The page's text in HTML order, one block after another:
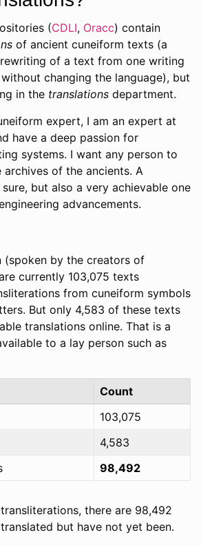
(CDLI, Oracc) contain
of ancient cuneiform texts (a
of a text from one writing
changing the language), but
in the translations department.
expert, I am an expert at
have a deep passion for
systems. I want any person to
archives of the ancients. A
but also a very achievable one
advancements.
(spoken by the creators of
currently 103,075 texts
from cuneiform symbols
But only 4,583 of these texts
translations online. That is a
to a lay person such as
Count
103,075
4,583
98,492
there are 98,492
but have not yet been.